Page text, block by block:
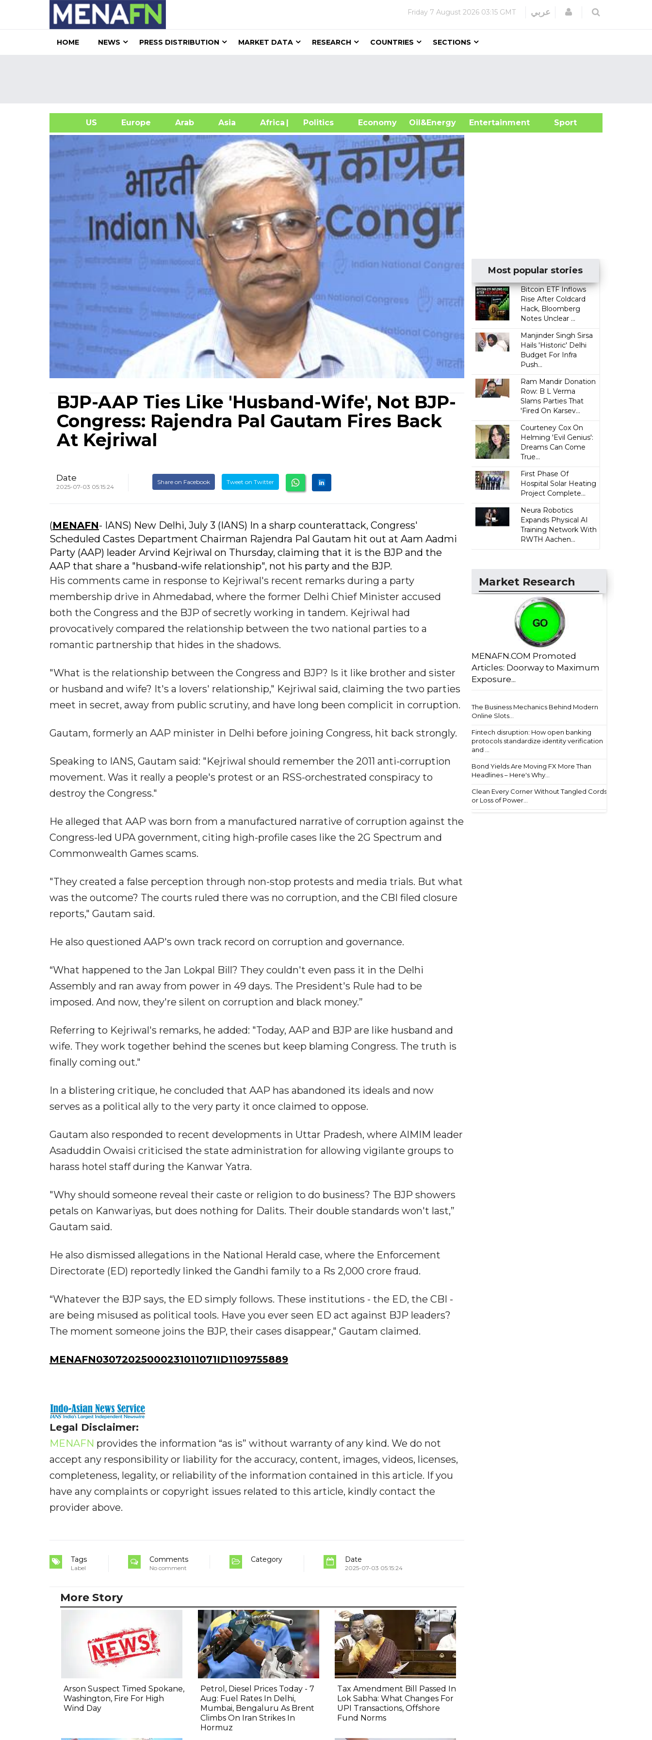
Friday 7 August 2026 03:15 GMT عربي Login
HOME NEWS PRESS DISTRIBUTION MARKET DATA RESEARCH COUNTRIES SECTIONS
US Europe Arab Asia Africa| Politics Economy Oil&Energy
Entertainment Sport
BJP-AAP Ties Like 'Husband-Wife', Not BJP-
Congress: Rajendra Pal Gautam Fires Back
At Kejriwal
Date
2025-07-03 05:15:24
Share on Facebook Tweet on Twitter
(MENAFN- IANS) New Delhi, July 3 (IANS) In a sharp counterattack, Congress'
Scheduled Castes Department Chairman Rajendra Pal Gautam hit out at Aam Aadmi
Party (AAP) leader Arvind Kejriwal on Thursday, claiming that it is the BJP and the
AAP that share a "husband-wife relationship", not his party and the BJP.
His comments came in response to Kejriwal's recent remarks during a party
membership drive in Ahmedabad, where the former Delhi Chief Minister accused
both the Congress and the BJP of secretly working in tandem. Kejriwal had
provocatively compared the relationship between the two national parties to a
romantic partnership that hides in the shadows.
"What is the relationship between the Congress and BJP? Is it like brother and sister
or husband and wife? It's a lovers' relationship," Kejriwal said, claiming the two parties
meet in secret, away from public scrutiny, and have long been complicit in corruption.
Gautam, formerly an AAP minister in Delhi before joining Congress, hit back strongly.
Speaking to IANS, Gautam said: "Kejriwal should remember the 2011 anti-corruption
movement. Was it really a people's protest or an RSS-orchestrated conspiracy to
destroy the Congress."
He alleged that AAP was born from a manufactured narrative of corruption against the
Congress-led UPA government, citing high-profile cases like the 2G Spectrum and
Commonwealth Games scams.
"They created a false perception through non-stop protests and media trials. But what
was the outcome? The courts ruled there was no corruption, and the CBI filed closure
reports," Gautam said.
He also questioned AAP's own track record on corruption and governance.
“What happened to the Jan Lokpal Bill? They couldn't even pass it in the Delhi
Assembly and ran away from power in 49 days. The President's Rule had to be
imposed. And now, they're silent on corruption and black money.”
Referring to Kejriwal's remarks, he added: "Today, AAP and BJP are like husband and
wife. They work together behind the scenes but keep blaming Congress. The truth is
finally coming out."
In a blistering critique, he concluded that AAP has abandoned its ideals and now
serves as a political ally to the very party it once claimed to oppose.
Gautam also responded to recent developments in Uttar Pradesh, where AIMIM leader
Asaduddin Owaisi criticised the state administration for allowing vigilante groups to
harass hotel staff during the Kanwar Yatra.
"Why should someone reveal their caste or religion to do business? The BJP showers
petals on Kanwariyas, but does nothing for Dalits. Their double standards won't last,”
Gautam said.
He also dismissed allegations in the National Herald case, where the Enforcement
Directorate (ED) reportedly linked the Gandhi family to a Rs 2,000 crore fraud.
“Whatever the BJP says, the ED simply follows. These institutions - the ED, the CBI -
are being misused as political tools. Have you ever seen ED act against BJP leaders?
The moment someone joins the BJP, their cases disappear," Gautam claimed.
MENAFN03072025000231011071ID1109755889
Legal Disclaimer:
MENAFN provides the information “as is” without warranty of any kind. We do not
accept any responsibility or liability for the accuracy, content, images, videos, licenses,
completeness, legality, or reliability of the information contained in this article. If you
have any complaints or copyright issues related to this article, kindly contact the
provider above.
Tags
Label
Comments
No comment
Category Date
2025-07-03 05:15:24
Most popular stories
Bitcoin ETF Inflows
Rise After Coldcard
Hack, Bloomberg
Notes Unclear ...
Manjinder Singh Sirsa
Hails 'Historic' Delhi
Budget For Infra
Push...
Ram Mandir Donation
Row: B L Verma
Slams Parties That
'Fired On Karsev...
Courteney Cox On
Helming 'Evil Genius':
Dreams Can Come
True...
First Phase Of
Hospital Solar Heating
Project Complete...
Neura Robotics
Expands Physical AI
Training Network With
RWTH Aachen...
Market Research
MENAFN.COM Promoted
Articles: Doorway to Maximum
Exposure...
The Business Mechanics Behind Modern
Online Slots...
Fintech disruption: How open banking
protocols standardize identity verification
and ...
Bond Yields Are Moving FX More Than
Headlines – Here's Why...
Clean Every Corner Without Tangled Cords
or Loss of Power...
More Story
Arson Suspect Timed Spokane,
Washington, Fire For High
Wind Day
Petrol, Diesel Prices Today - 7
Aug: Fuel Rates In Delhi,
Mumbai, Bengaluru As Brent
Climbs On Iran Strikes In
Hormuz
Tax Amendment Bill Passed In
Lok Sabha: What Changes For
UPI Transactions, Offshore
Fund Norms